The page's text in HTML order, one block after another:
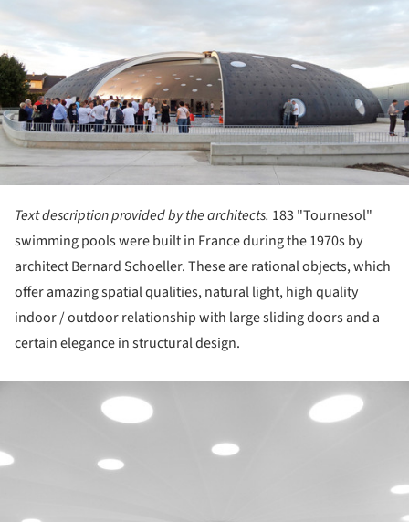
Text description provided by the architects. 183 "Tournesol"
swimming pools were built in France during the 1970s by
architect Bernard Schoeller. These are rational objects, which
offer amazing spatial qualities, natural light, high quality
indoor / outdoor relationship with large sliding doors and a
certain elegance in structural design.